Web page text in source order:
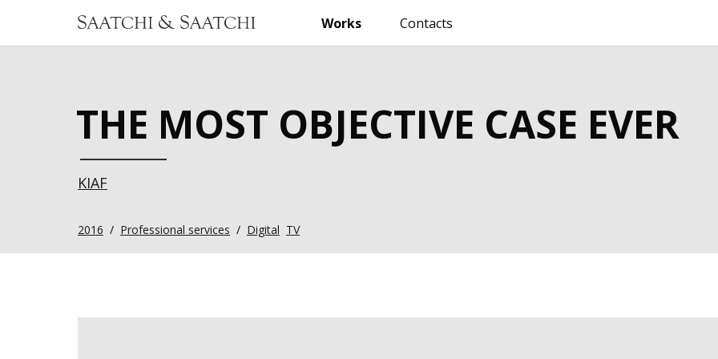
Works Contacts
THE MOST OBJECTIVE CASE EVER
KIAF
2016 / Professional services / Digital TV